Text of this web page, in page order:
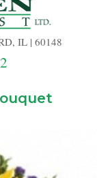
IL | 60148